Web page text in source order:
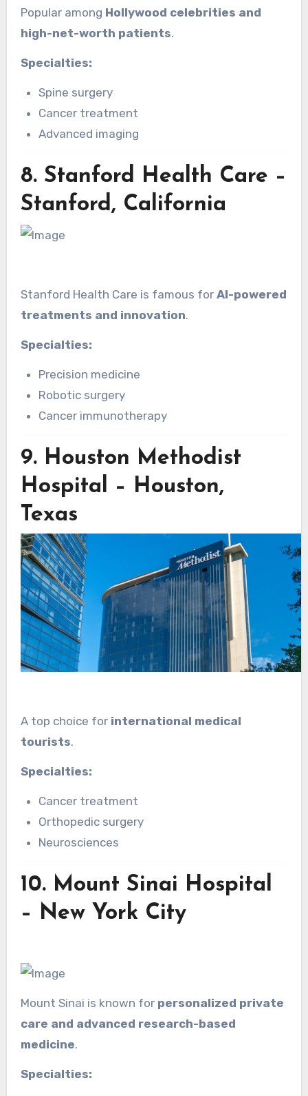
Popular among Hollywood celebrities and
high-net-worth patients.
Specialties:
Spine surgery
Cancer treatment
Advanced imaging
8. Stanford Health Care –
Stanford, California
Stanford Health Care is famous for AI-powered
treatments and innovation.
Specialties:
Precision medicine
Robotic surgery
Cancer immunotherapy
9. Houston Methodist
Hospital – Houston,
Texas
A top choice for international medical
tourists.
Specialties:
Cancer treatment
Orthopedic surgery
Neurosciences
10. Mount Sinai Hospital
– New York City
Mount Sinai is known for personalized private
care and advanced research-based
medicine.
Specialties: